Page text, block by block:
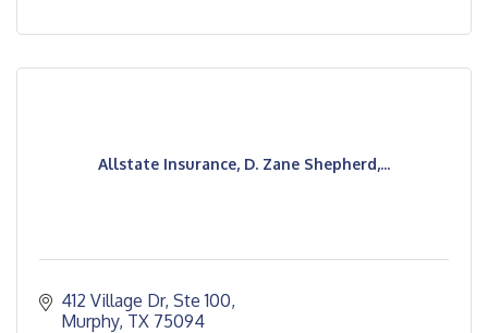
Allstate Insurance, D. Zane Shepherd,...
412 Village Dr, Ste 100
Murphy TX 75094